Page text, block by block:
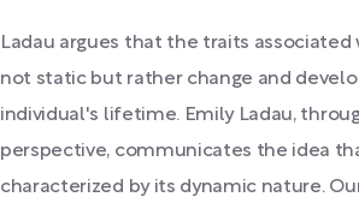
Ladau argues that the traits associated
not static but rather change and
individual's lifetime. Emily Ladau,
perspective, communicates the idea
characterized by its dynamic nature.